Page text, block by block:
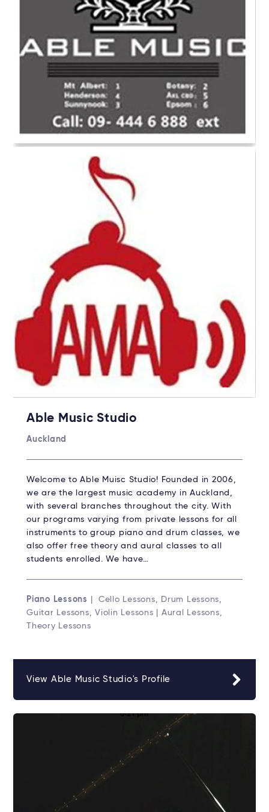
Able Music Studio
Auckland
Welcome to Able Muisc Studio!​ Founded in 2006,
we are the largest music academy in Auckland,
with several branches throughout the city. With
our programs varying from private lessons for all
instruments to group piano and drum classes, we
also offer free theory and aural classes to all
students enrolled. We have…
Piano Lessons
| Cello Lessons, Drum Lessons,
Guitar Lessons, Violin Lessons | Aural Lessons,
Theory Lessons
View Able Music Studio's Profile